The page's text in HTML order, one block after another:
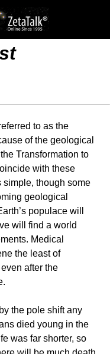
to as the
of the geological
Transformation to
with these
though some
geological
populace will
will find a world
Medical
the least of
after the
the pole shift any
died young in the
was far shorter, so